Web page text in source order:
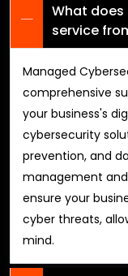
What
service
Managed
comprehensive
your business's
cybersecurity
prevention, and
management
ensure your
cyber threats,
mind.